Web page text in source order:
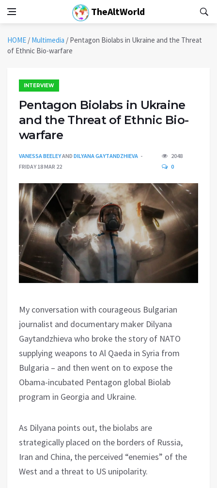
TheAltWorld
HOME / Multimedia / Pentagon Biolabs in Ukraine and the Threat
of Ethnic Bio-warfare
INTERVIEW
Pentagon Biolabs in Ukraine
and the Threat of Ethnic Bio-
warfare
VANESSA BEELEYAND DILYANA GAYTANDZHIEVA
FRIDAY 18 MAR 22
2048
0
My conversation with courageous Bulgarian
journalist and documentary maker Dilyana
Gaytandzhieva who broke the story of NATO
supplying weapons to Al Qaeda in Syria from
Bulgaria – and then went on to expose the
Obama-incubated Pentagon global Biolab
program in Georgia and Ukraine.
As Dilyana points out, the biolabs are
strategically placed on the borders of Russia,
Iran and China, the perceived “enemies” of the
West and a threat to US unipolarity.